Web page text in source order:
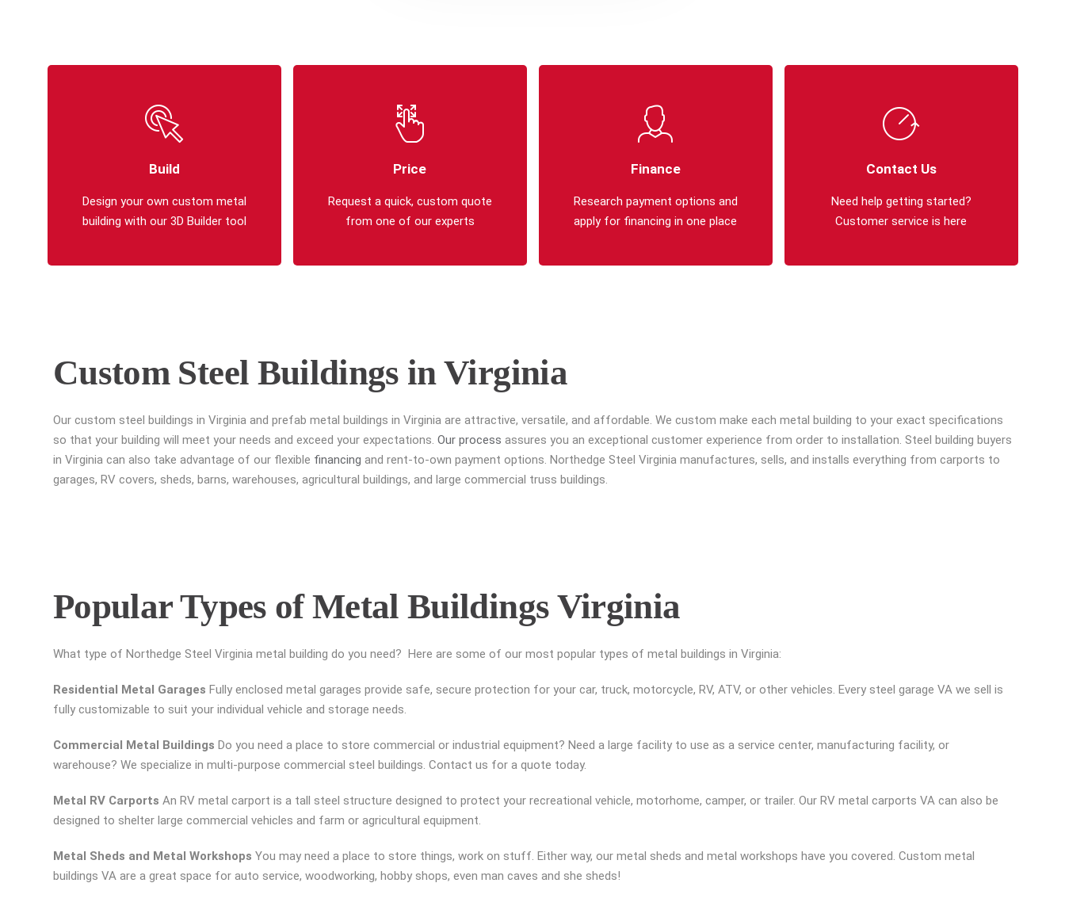
Build
Design your own custom metal
building with our 3D Builder tool
Price
Request a quick, custom quote
from one of our experts
Finance
Research payment options and
apply for financing in one place
Contact Us
Need help getting started?
Customer service is here
Custom Steel Buildings in Virginia
Our custom steel buildings in Virginia and prefab metal buildings in Virginia are attractive, versatile, and affordable. We custom make each metal building to your exact specifications
so that your building will meet your needs and exceed your expectations. Our process assures you an exceptional customer experience from order to installation. Steel building buyers
in Virginia can also take advantage of our flexible financing and rent-to-own payment options. Northedge Steel Virginia manufactures, sells, and installs everything from carports to
garages, RV covers, sheds, barns, warehouses, agricultural buildings, and large commercial truss buildings.
Popular Types of Metal Buildings Virginia
What type of Northedge Steel Virginia metal building do you need? Here are some of our most popular types of metal buildings in Virginia:
Residential Metal Garages Fully enclosed metal garages provide safe, secure protection for your car, truck, motorcycle, RV, ATV, or other vehicles. Every steel garage VA we sell is
fully customizable to suit your individual vehicle and storage needs.
Commercial Metal Buildings Do you need a place to store commercial or industrial equipment? Need a large facility to use as a service center, manufacturing facility, or
warehouse? We specialize in multi-purpose commercial steel buildings. Contact us for a quote today.
Metal RV Carports An RV metal carport is a tall steel structure designed to protect your recreational vehicle, motorhome, camper, or trailer. Our RV metal carports VA can also be
designed to shelter large commercial vehicles and farm or agricultural equipment.
Metal Sheds and Metal Workshops You may need a place to store things, work on stuff. Either way, our metal sheds and metal workshops have you covered. Custom metal
buildings VA are a great space for auto service, woodworking, hobby shops, even man caves and she sheds!